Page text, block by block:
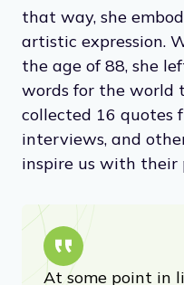
considered feminist,
would never write
novels.”
She strove, always,
with her writing,
onto the page
the finished work
artistic expression.
the age of 88, she
words for the world